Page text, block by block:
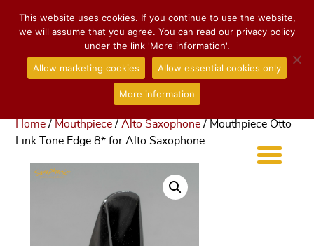
Home / Mouthpiece /Alto Saxophone / Mouthpiece Otto
Link Tone Edge 8* for Alto Saxophone
This website uses cookies. If you continue to use the website,
we will assume that you agree. You can read our privacy policy
under the link 'More information'.
Allow marketing cookies
Allow essential cookies only
More information